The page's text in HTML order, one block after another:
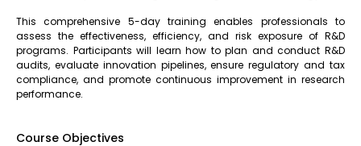
This comprehensive 5-day training enables professionals to
assess the effectiveness, efficiency, and risk exposure of R&D
programs. Participants will learn how to plan and conduct R&D
audits, evaluate innovation pipelines, ensure regulatory and tax
compliance, and promote continuous improvement in research
performance.
Course Objectives